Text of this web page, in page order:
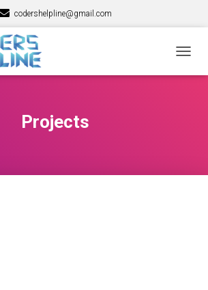
codershelpline@gmail.com
Projects